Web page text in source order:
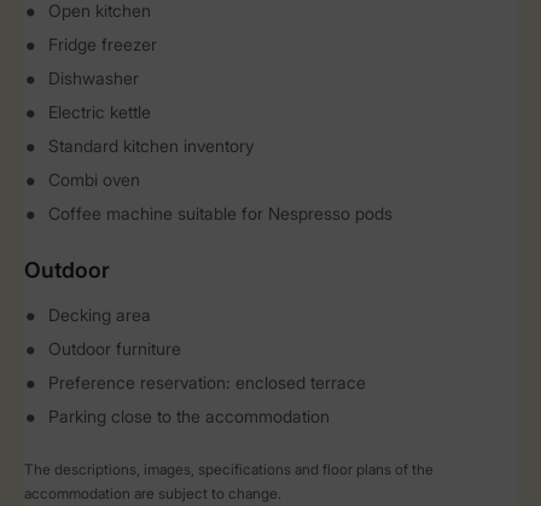
Open kitchen
Fridge freezer
Dishwasher
Electric kettle
Standard kitchen inventory
Combi oven
Coffee machine suitable for Nespresso pods
Outdoor
Decking area
Outdoor furniture
Preference reservation: enclosed terrace
Parking close to the accommodation
The descriptions, images, specifications and floor plans of the
accommodation are subject to change.